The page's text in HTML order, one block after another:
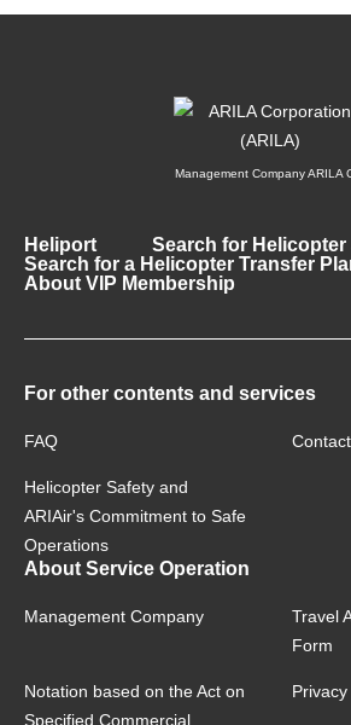
Management Company ARILA
Heliport
Search for
Search for a Helicopter Transfer
About VIP Membership
For other contents and services
FAQ
Helicopter Safety and
ARIAir's Commitment to Safe
Operations
About Service Operation
Management Company
Travel
Form
Notation based on the Act on
Specified Commercial